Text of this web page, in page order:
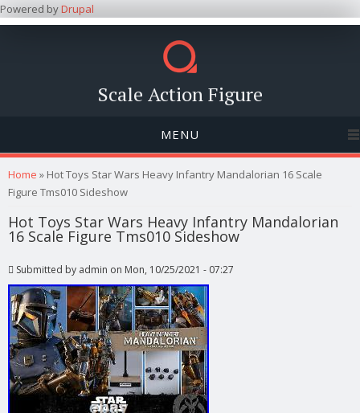
Powered byDrupal
Scale Action Figure
MENU
You are here
Home » Hot Toys Star Wars Heavy Infantry Mandalorian 16 Scale
Figure Tms010 Sideshow
Hot Toys Star Wars Heavy Infantry Mandalorian
16 Scale Figure Tms010 Sideshow
Submitted by admin on Mon, 10/25/2021 - 07:27